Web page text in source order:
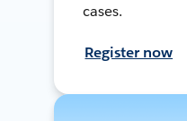
cases.
Register now